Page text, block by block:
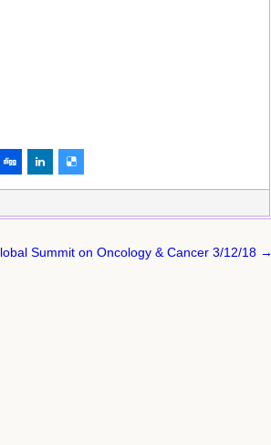
Summit on Oncology & Cancer 3/12/18 →